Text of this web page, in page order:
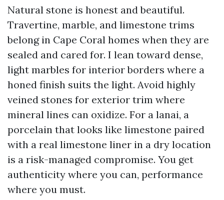
Natural stone is honest and beautiful.
Travertine, marble, and limestone trims
belong in Cape Coral homes when they are
sealed and cared for. I lean toward dense,
light marbles for interior borders where a
honed finish suits the light. Avoid highly
veined stones for exterior trim where
mineral lines can oxidize. For a lanai, a
porcelain that looks like limestone paired
with a real limestone liner in a dry location
is a risk-managed compromise. You get
authenticity where you can, performance
where you must.